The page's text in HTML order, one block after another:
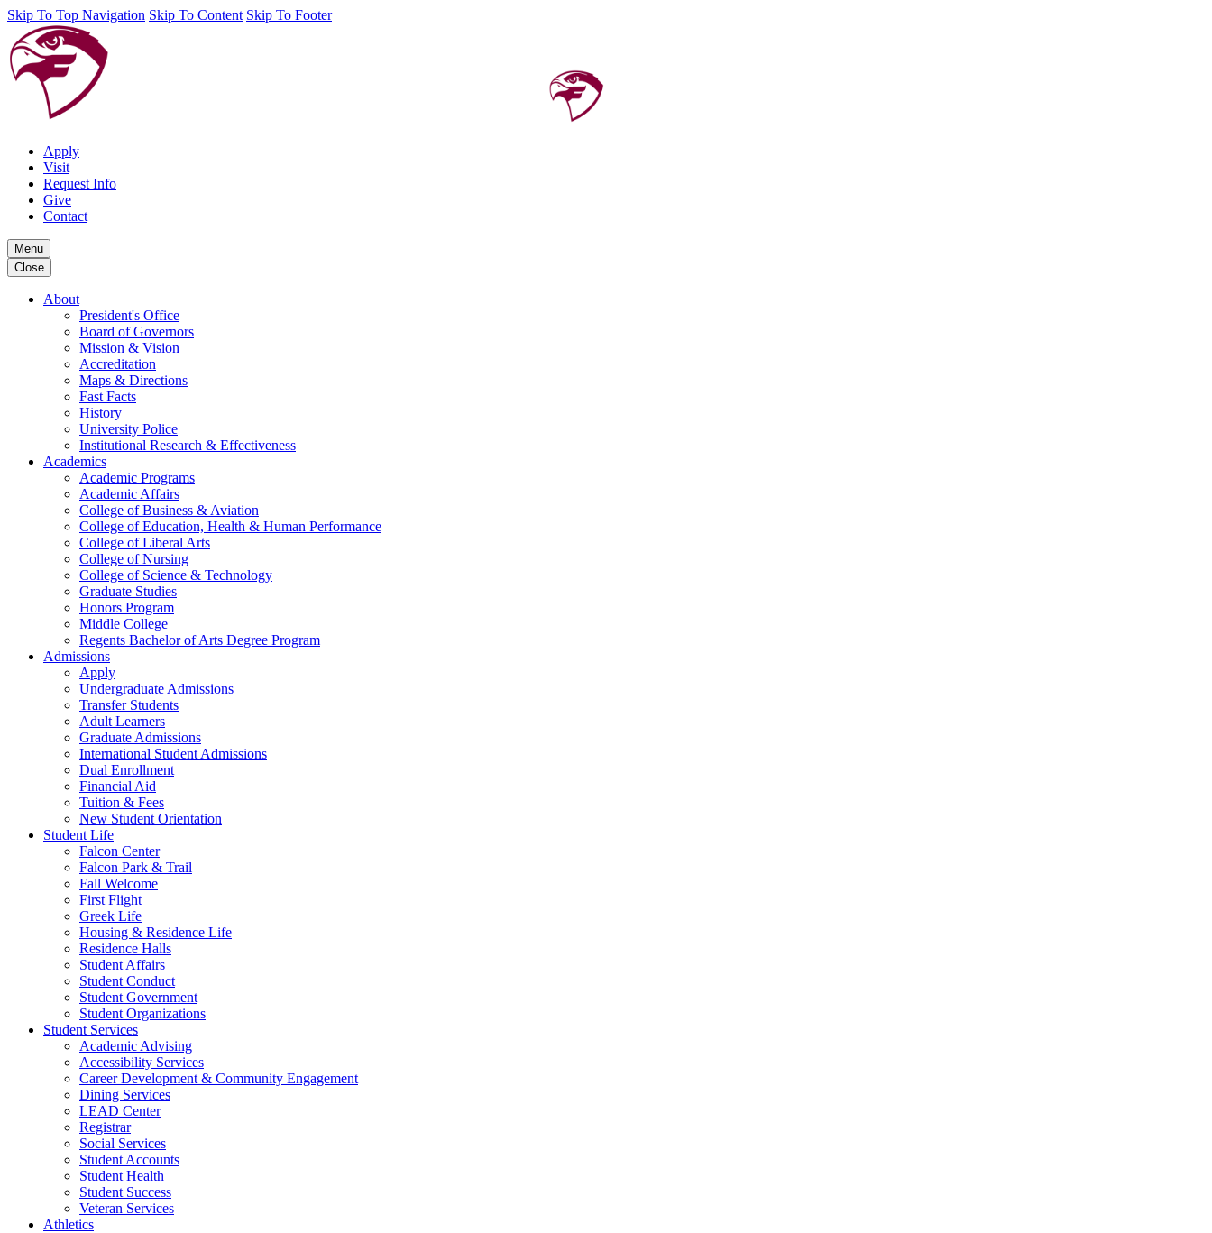
Skip To Top Navigation Skip To Content Skip To Footer
Apply
Visit
Request Info
Give
Contact
Menu
Close
About
President's Office
Board of Governors
Mission & Vision
Accreditation
Maps & Directions
Fast Facts
History
University Police
Institutional Research & Effectiveness
Academics
Academic Programs
Academic Affairs
College of Business & Aviation
College of Education, Health & Human Performance
College of Liberal Arts
College of Nursing
College of Science & Technology
Graduate Studies
Honors Program
Middle College
Regents Bachelor of Arts Degree Program
Admissions
Apply
Undergraduate Admissions
Transfer Students
Adult Learners
Graduate Admissions
International Student Admissions
Dual Enrollment
Financial Aid
Tuition & Fees
New Student Orientation
Student Life
Falcon Center
Falcon Park & Trail
Fall Welcome
First Flight
Greek Life
Housing & Residence Life
Residence Halls
Student Affairs
Student Conduct
Student Government
Student Organizations
Student Services
Academic Advising
Accessibility Services
Career Development & Community Engagement
Dining Services
LEAD Center
Registrar
Social Services
Student Accounts
Student Health
Student Success
Veteran Services
Athletics